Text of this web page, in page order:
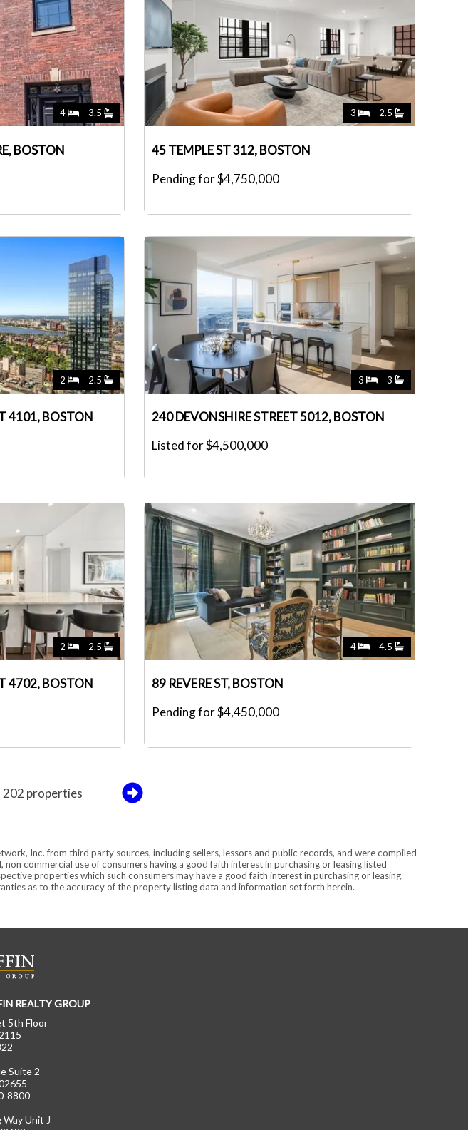
4 3.5
BOSTON
3 2.5
45 TEMPLE ST 312, BOSTON
Pending for $4,750,000
2 2.5
4101, BOSTON
3 3
240 DEVONSHIRE STREET 5012, BOSTON
Listed for $4,500,000
2 2.5
4702, BOSTON
4 4.5
89 REVERE ST, BOSTON
Pending for $4,450,000
properties
Inc. from third party sources, including sellers, lessors and public records, and were compiled
commercial use of consumers having a good faith interest in purchasing or leasing listed
properties which such consumers may have a good faith interest in purchasing or leasing.
as to the accuracy of the property listing data and information set forth herein.
REALTY GROUP
5th Floor
Suite 2
8800
Unit J